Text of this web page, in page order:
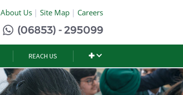
About Us Site Map Careers
(06853) - 295099
REACH US